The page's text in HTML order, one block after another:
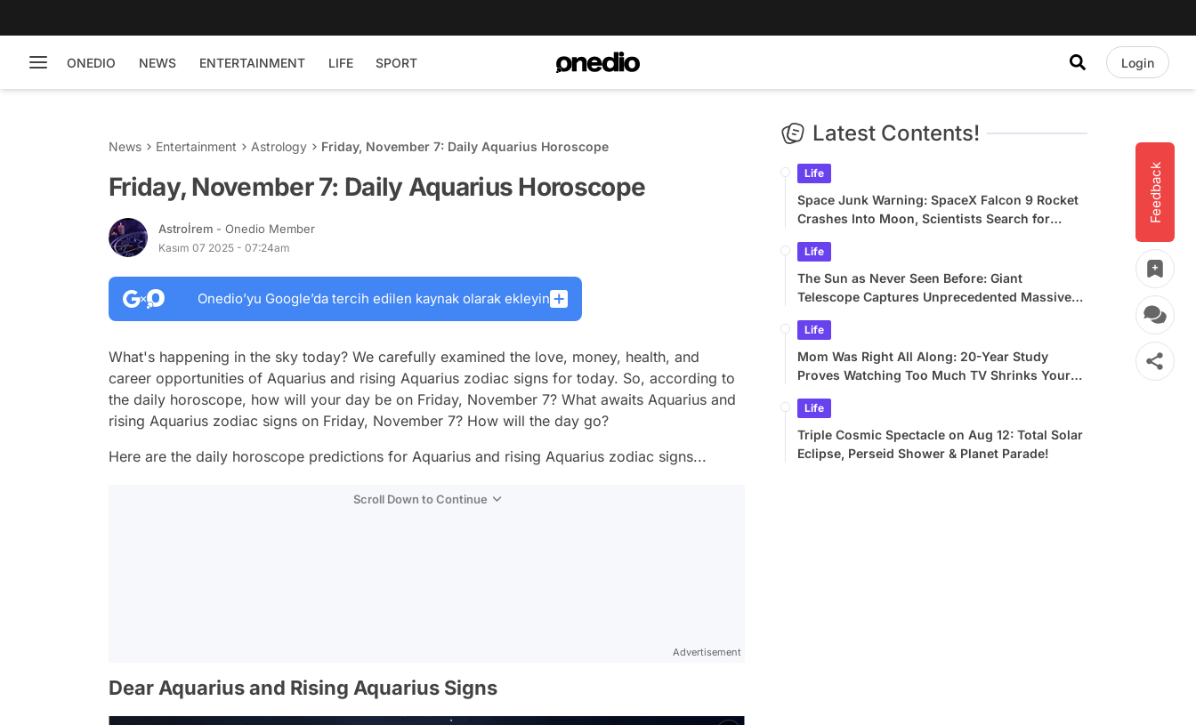
ONEDIO NEWS ENTERTAINMENT LIFE SPORT Login
Feedback
News Entertainment Astrology Friday, November 7: Daily Aquarius Horoscope
Friday, November 7: Daily Aquarius Horoscope
Astroİrem - Onedio Member
Kasım 07 2025 - 07:24am
Onedio’yu Google’da tercih edilen kaynak olarak ekleyin
What's happening in the sky today? We carefully examined the love, money, health, and
career opportunities of Aquarius and rising Aquarius zodiac signs for today. So, according to
the daily horoscope, how will your day be on Friday, November 7? What awaits Aquarius and
rising Aquarius zodiac signs on Friday, November 7? How will the day go?
Here are the daily horoscope predictions for Aquarius and rising Aquarius zodiac signs...
Scroll Down to Continue
Advertisement
Dear Aquarius and Rising Aquarius Signs
Latest Contents!
Life
Space Junk Warning: SpaceX Falcon 9 Rocket
Crashes Into Moon, Scientists Search for
Life
The Sun as Never Seen Before: Giant
Telescope Captures Unprecedented Massive
Life
Mom Was Right All Along: 20-Year Study
Proves Watching Too Much TV Shrinks Your
Life
Triple Cosmic Spectacle on Aug 12: Total Solar
Eclipse, Perseid Shower & Planet Parade!